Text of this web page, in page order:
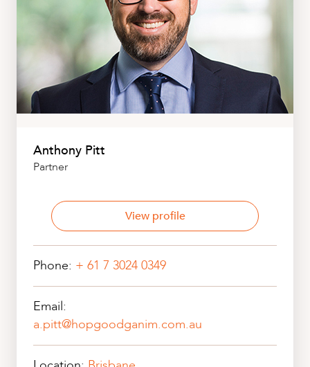
Anthony Pitt
Partner
View profile
Phone: + 61 7 3024 0349
Email:
a.pitt@hopgoodganim.com.au